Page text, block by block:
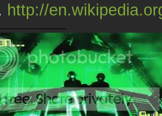
http://